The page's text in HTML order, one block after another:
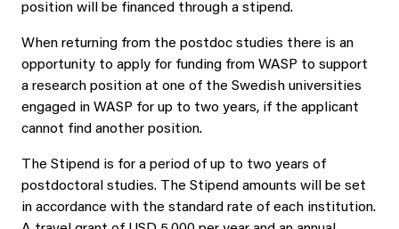
position will be financed through a stipend.
When returning from the postdoc studies there is an
opportunity to apply for funding from WASP to support
a research position at one of the Swedish universities
engaged in WASP for up to two years, if the applicant
cannot find another position.
The Stipend is for a period of up to two years of
postdoctoral studies. The Stipend amounts will be set
in accordance with the standard rate of each institution.